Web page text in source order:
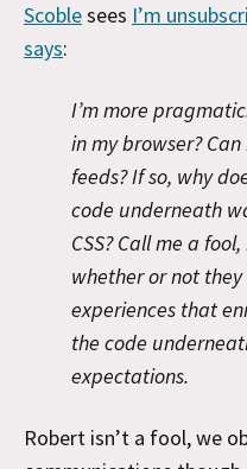
Scoblesees I’m
says:
I’m more
in my browser?
feeds? If so, why
code underneath
CSS? Call me a
whether or not
experiences that
the code
expectations.
Robert isn’t a fool, we